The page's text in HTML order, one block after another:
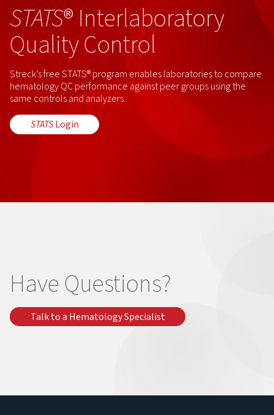
STATS® Interlaboratory
Quality Control
Streck’s free STATS® program enables laboratories to compare
hematology QC performance against peer groups using the
same controls and analyzers.
STATSLogin
Have Questions?
Talk to a Hematology Specialist